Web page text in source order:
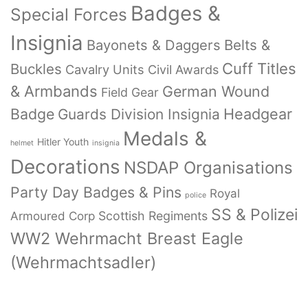
Special Forces Badges &
Insignia Bayonets & Daggers Belts &
Buckles Cavalry Units Civil Awards Cuff Titles
& Armbands Field Gear German Wound
Badge Guards Division Insignia Headgear
helmet Hitler Youth insignia Medals &
Decorations NSDAP Organisations
Party Day Badges & Pins police Royal
Armoured Corp Scottish Regiments SS & Polizei
WW2 Wehrmacht Breast Eagle
(Wehrmachtsadler)